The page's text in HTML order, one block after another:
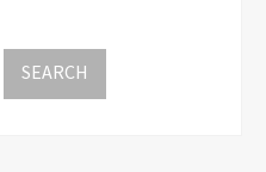
SEARCH